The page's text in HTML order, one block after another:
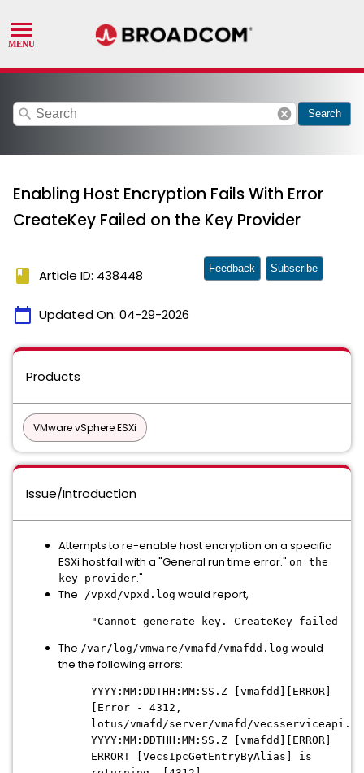
search cancel Search
Enabling Host Encryption Fails With Error
CreateKey Failed on the Key Provider
book Article ID: 438448
calendar_today Updated On: 04-29-2026
Feedback Subscribe
Products
VMware vSphere ESXi
Issue/Introduction
Attempts to re-enable host encryption on a specific
ESXi host fail with a "General run time error." on the
key provider."
The /vpxd/vpxd.log would report,
"Cannot generate key. CreateKey failed
The /var/log/vmware/vmafd/vmafdd.log would
the the following errors:
YYYY:MM:DDTHH:MM:SS.Z [vmafdd][ERROR]
[Error - 4312,
lotus/vmafd/server/vmafd/
YYYY:MM:DDTHH:MM:SS.Z [vmafdd][ERROR]
ERROR! [VecsIpcGetEntryByAlias] is